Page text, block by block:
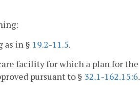
as in § 19.2-11.5.
facility for which a plan for the
pursuant to § 32.1-162.15:6.